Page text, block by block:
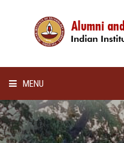
MENU
HOME